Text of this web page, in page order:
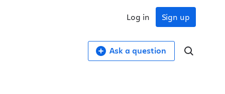
Sign up
Log in
Ask a question